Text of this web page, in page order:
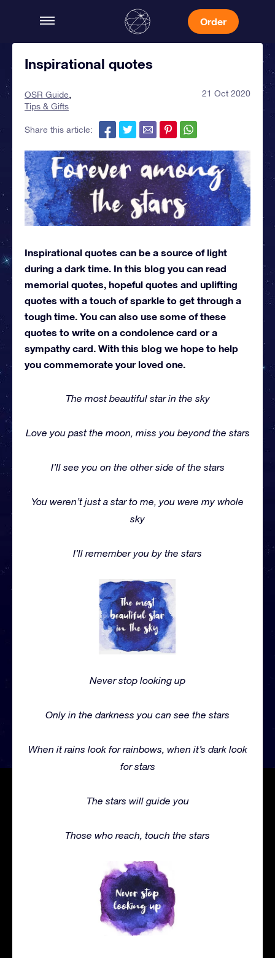
Order
Inspirational quotes
OSR Guide
Tips & Gifts
21 Oct 2020
Share this article:
Inspirational quotes can be a source of light
during a dark time. In this blog you can read
memorial quotes, hopeful quotes and uplifting
quotes with a touch of sparkle to get through a
tough time. You can also use some of these
quotes to write on a condolence card or a
sympathy card. With this blog we hope to help
you commemorate your loved one.
The most beautiful star in the sky
Love you past the moon, miss you beyond the stars
I’ll see you on the other side of the stars
You weren’t just a star to me, you were my whole
sky
I’ll remember you by the stars
Never stop looking up
Only in the darkness you can see the stars
When it rains look for rainbows, when it’s dark look
for stars
The stars will guide you
Those who reach, touch the stars